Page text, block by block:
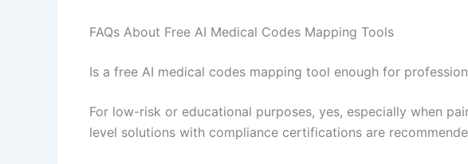
FAQs About Free AI Medical Codes Mapping Tools
Is a free AI medical codes mapping tool enough for
For low-risk or educational purposes, yes, especially when
level solutions with compliance certifications are